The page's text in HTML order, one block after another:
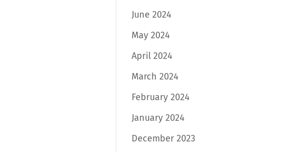
June 2024
May 2024
April 2024
March 2024
February 2024
January 2024
December 2023